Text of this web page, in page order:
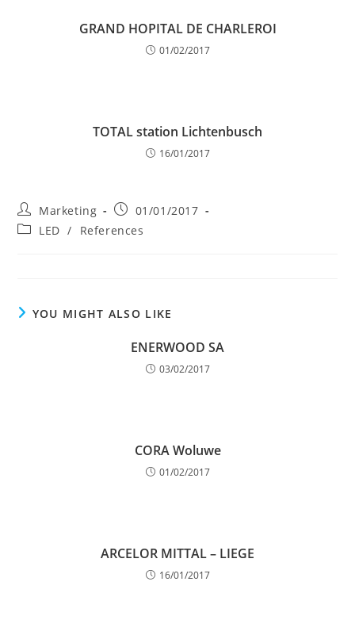
GRAND HOPITAL DE CHARLEROI
01/02/2017
TOTAL station Lichtenbusch
16/01/2017
Post
author:
Marketing
Post01/01/2017
PostLED / References
YOU MIGHT ALSO LIKE
ENERWOOD SA
03/02/2017
CORA Woluwe
01/02/2017
ARCELOR MITTAL – LIEGE
16/01/2017